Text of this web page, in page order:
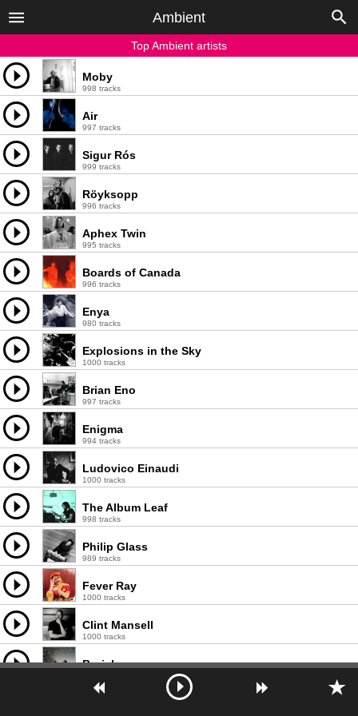
Ambient
Top Ambient artists
Moby
998 tracks
Air
997 tracks
Sigur Rós
999 tracks
Röyksopp
996 tracks
Aphex Twin
995 tracks
Boards of Canada
996 tracks
Enya
980 tracks
Explosions in the Sky
1000 tracks
Brian Eno
997 tracks
Enigma
994 tracks
Ludovico Einaudi
1000 tracks
The Album Leaf
998 tracks
Philip Glass
989 tracks
Fever Ray
1000 tracks
Clint Mansell
1000 tracks
Burial